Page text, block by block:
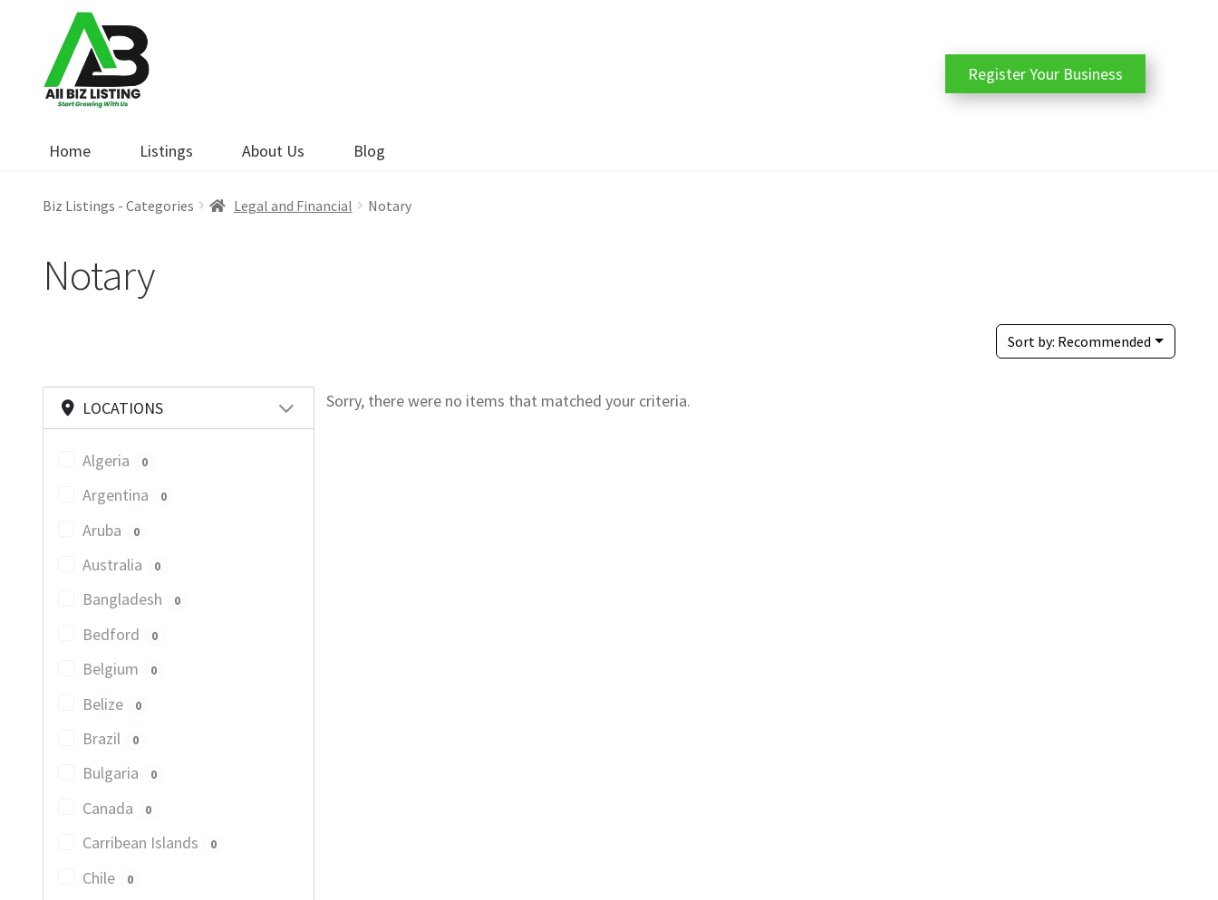
navigation
content
Home Listings About Us Blog
Register Your Business
Biz Listings - Categories Legal and Financial Notary
Notary
Sort by: Recommended
LOCATIONS
Algeria 0
Argentina 0
Aruba 0
Australia 0
Bangladesh 0
Bedford 0
Belgium 0
Belize 0
Brazil 0
Bulgaria 0
Canada 0
Carribean Islands 0
Chile 0
Sorry, there were no items that matched your criteria.